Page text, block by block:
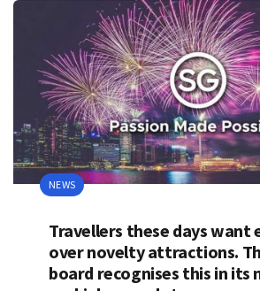
NEWS
Travellers these days want
over novelty attractions.
board recognises this in its